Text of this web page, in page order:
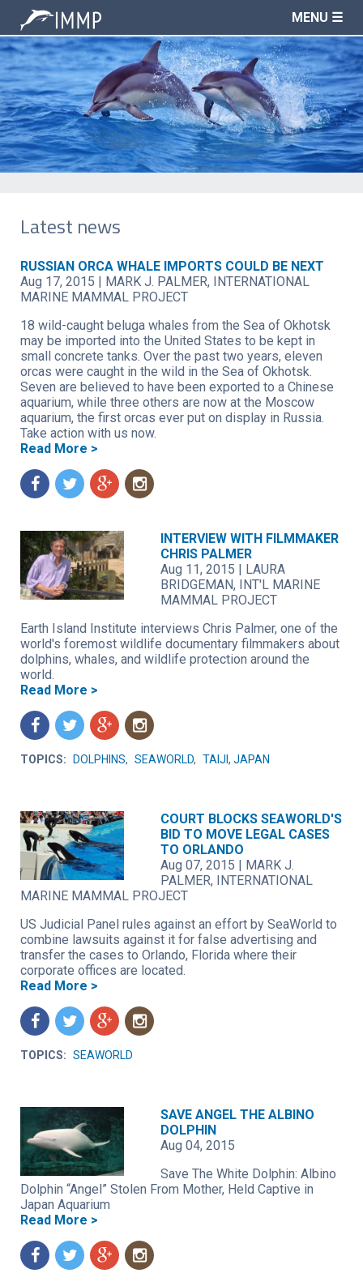
MENU ☰
Latest news
RUSSIAN ORCA WHALE IMPORTS COULD BE NEXT
Aug 17, 2015 | MARK J. PALMER, INTERNATIONAL
MARINE MAMMAL PROJECT
18 wild-caught beluga whales from the Sea of Okhotsk
may be imported into the United States to be kept in
small concrete tanks. Over the past two years, eleven
orcas were caught in the wild in the Sea of Okhotsk.
Seven are believed to have been exported to a Chinese
aquarium, while three others are now at the Moscow
aquarium, the first orcas ever put on display in Russia.
Take action with us now.
Read More >
f t g n
INTERVIEW WITH FILMMAKER
CHRIS PALMER
Aug 11, 2015 | LAURA
BRIDGEMAN, INT'L MARINE
MAMMAL PROJECT
Earth Island Institute interviews Chris Palmer, one of the
world's foremost wildlife documentary filmmakers about
dolphins, whales, and wildlife protection around the
world.
Read More >
f t g n
TOPICS: DOLPHINS, SEAWORLD, TAIJI, JAPAN
COURT BLOCKS SEAWORLD'S
BID TO MOVE LEGAL CASES
TO ORLANDO
Aug 07, 2015 | MARK J.
PALMER, INTERNATIONAL
MARINE MAMMAL PROJECT
US Judicial Panel rules against an effort by SeaWorld to
combine lawsuits against it for false advertising and
transfer the cases to Orlando, Florida where their
corporate offices are located.
Read More >
f t g n
TOPICS: SEAWORLD
SAVE ANGEL THE ALBINO
DOLPHIN
Aug 04, 2015
Save The White Dolphin: Albino
Dolphin “Angel” Stolen From Mother, Held Captive in
Japan Aquarium
Read More >
f t g n